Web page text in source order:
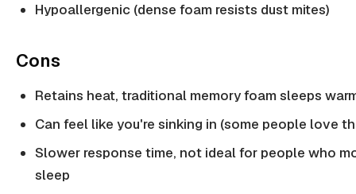
Hypoallergenic (dense foam resists dust mites)
Cons
Retains heat, traditional memory foam sleeps
Can feel like you're sinking in (some people love
Slower response time, not ideal for people who
sleep